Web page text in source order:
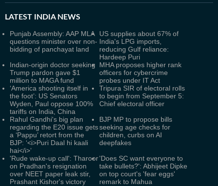
LATEST INDIA NEWS
Punjab Assembly: AAP MLA
questions minister over non-
bidding of panchayat land
US supplies about 67% of
India's LPG imports,
reducing Gulf reliance:
Hardeep Puri
Indian-origin doctor seeking
Trump pardon gave $1
million to MAGA fund
MHA proposes higher rank
officers for cybercrime
probes under IT Act
‘America shooting itself in
the foot’: US Senators
Wyden, Paul oppose 100%
tariffs on India, China
Tripura SIR of electoral rolls
to begin from September 5:
Chief electoral officer
Rahul Gandhi's big plan
regarding the E20 issue gets
a ‘Pappu’ retort from the
BJP: ‘<i>Puri Daal hi kaali
hai</i>’
BJP MP to propose bills
seeking age checks for
children, curbs on AI
deepfakes
'Rude wake-up call': Tharoor
on Pradhan's resignation
over NEET paper leak stir,
Prashant Kishor's victory
'Does SC want everyone to
take bullets?': Abhijeet Dipke
on top court's 'fear eggs'
remark to Mahua